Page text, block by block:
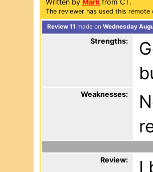
Written by Mark from CT.
The reviewer has used this
Review 11 made on Wednesday
Strengths:
Weaknesses:
Review: I